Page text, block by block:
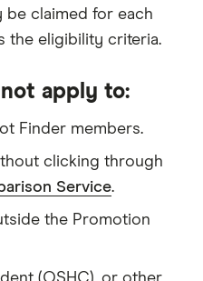
be claimed for each
the eligibility criteria.
apply to:
Finder members.
clicking through
Service.
the Promotion